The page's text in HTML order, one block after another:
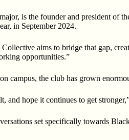
is the founder and president
in September 2024.
aims to bridge that gap,
opportunities.”
campus, the club has grown
and hope it continues to get
set specifically towards